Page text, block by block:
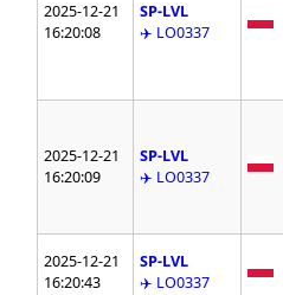
2025-12-21
16:20:08
SP-LVL
✈️ LO0337
2025-12-21
16:20:09
SP-LVL
✈️ LO0337
2025-12-21
16:20:43
SP-LVL
✈️ LO0337